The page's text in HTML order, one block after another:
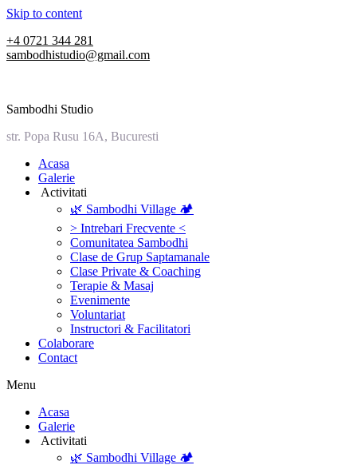
Skip to content
+4 0721 344 281
sambodhistudio@gmail.com
Sambodhi Studio
str. Popa Rusu 16A, Bucuresti
‎Acasa
Galerie
‎ ‎Activitati‎
🌿 Sambodhi Village 🏕️
> Intrebari Frecvente <
Comunitatea Sambodhi
Clase de Grup Saptamanale
Clase Private & Coaching
Terapie & Masaj
‎Evenimente
Voluntariat
‏‏‎Instructori & Facilitatori
Colaborare
Contact
Menu
‎Acasa
Galerie
‎ ‎Activitati‎
🌿 Sambodhi Village 🏕️